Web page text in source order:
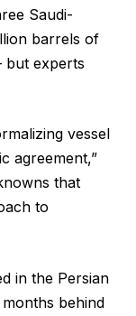
Saudi-
barrels of
but experts
vessel
agreement,”
that
to
in the Persian
behind